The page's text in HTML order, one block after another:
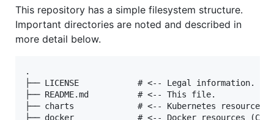
This repository has a simple filesystem structure.
Important directories are noted and described in
more detail below.
.
├── LICENSE            # <-- Legal information.
├── README.md          # <-- This file.
├── charts             # <-- Kubernetes resources
├── docker             # <-- Docker resources